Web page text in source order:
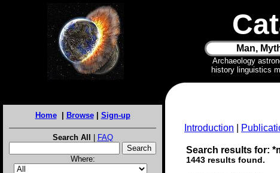
Man,
Archaeology
history linguistics
Home| Browse| Sign-up
Search All | FAQ
Where:
Introduction
Search results for:
1443 results found.